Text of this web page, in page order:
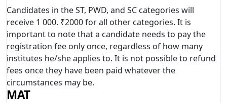
Candidates in the ST, PWD, and SC categories will
receive 1 000. ₹2000 for all other categories. It is
important to note that a candidate needs to pay the
registration fee only once, regardless of how many
institutes he/she applies to. It is not possible to refund
fees once they have been paid whatever the
circumstances may be.
MAT